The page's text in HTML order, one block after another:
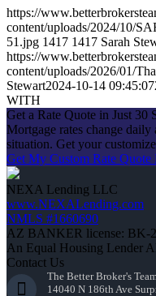
https://
content/uploads/2024/10/
51.jpg 1417 1417 Sarah
https://
content/uploads/2026/01/
Stewart2024-10-14 09:45:07
WITH
Get a Rate Quote in Just 30
Mortgage rates change
situation. Get your
Get My Custom Rate Quote
NEXA Lending LLC
www.NEXALending.com
NMLS #1660690
AZ BANKER license: BK-
An Equal Housing Lender
Contact Us
The Better Broker's
14040 N 186th Ave